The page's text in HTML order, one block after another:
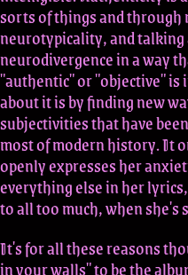
sorts of things and through
neurotypicality, and
neurodivergence in a way
"authentic" or "objective" is
about it is by finding new
subjectivities that have
most of modern history. It
openly expresses her
everything else in her
to all too much, when she's
It's for all these reasons
in your walls" to be the